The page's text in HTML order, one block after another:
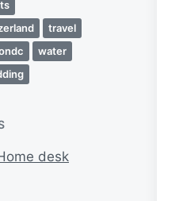
travel
water
desk